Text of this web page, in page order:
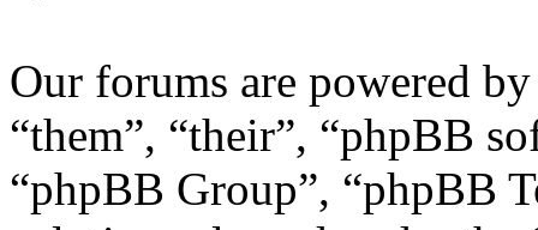
Our forums are powered
“them”, “their”, “phpBB
“phpBB Group”, “phpBB